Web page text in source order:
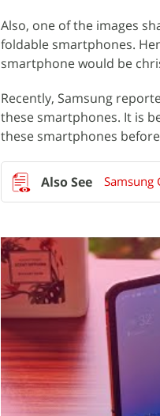
Also, one of the images
foldable smartphones.
smartphone would be
Recently, Samsung
these smartphones. It is
these smartphones
Samsung